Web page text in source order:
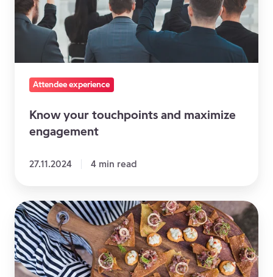
maximize
engagement
Attendee experience
Know your touchpoints and maximize
engagement
27.11.2024 4 min read
5
Tips
to
Make